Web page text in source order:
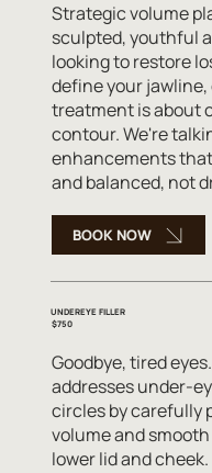
Strategic volume
sculpted, youthful
looking to restore
define your
treatment is about
contour. We're
enhancements
and balanced, not
BOOK NOW
UNDEREYE FILLER
$750
Goodbye, tired
addresses under-
circles by carefully
volume and
lower lid and